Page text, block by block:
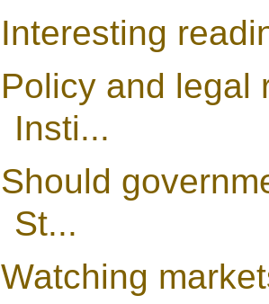
Interesting
Policy and legal
Insti...
Should
St...
Watching